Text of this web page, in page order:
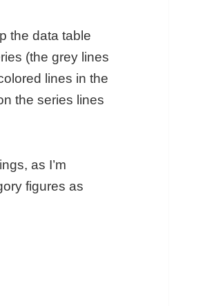
the data table
(the grey lines
lines in the
the series lines
as I’m
figures as